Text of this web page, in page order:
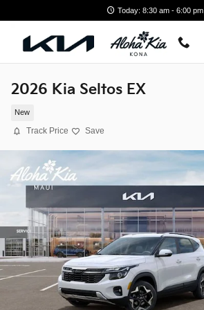
Today: 8:30 am - 6:00 pm
2026 Kia Seltos EX
New
Track Price Save